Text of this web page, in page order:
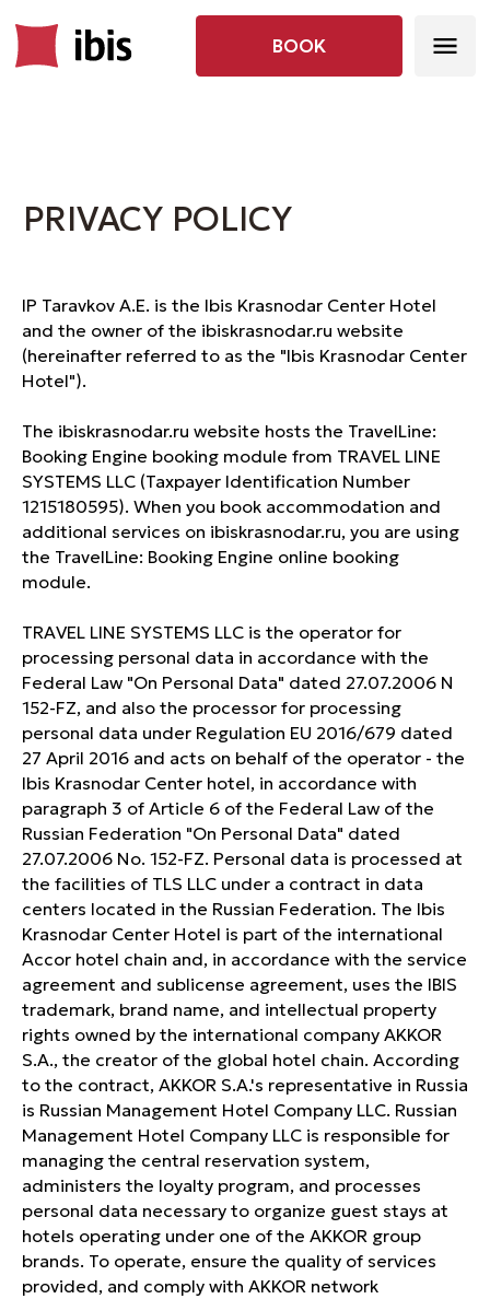
IP Taravkov A.E. is the Ibis Krasnodar Center Hotel
and the owner of the ibiskrasnodar.ru website
(hereinafter referred to as the "Ibis Krasnodar Center
Hotel").
The ibiskrasnodar.ru website hosts the TravelLine:
Booking Engine booking module from TRAVEL LINE
SYSTEMS LLC (Taxpayer Identification Number
1215180595). When you book accommodation and
additional services on ibiskrasnodar.ru, you are using
the TravelLine: Booking Engine online booking
module.
TRAVEL LINE SYSTEMS LLC is the operator for
processing personal data in accordance with the
Federal Law "On Personal Data" dated 27.07.2006 N
152-FZ, and also the processor for processing
personal data under Regulation EU 2016/679 dated
27 April 2016 and acts on behalf of the operator - the
Ibis Krasnodar Center hotel, in accordance with
paragraph 3 of Article 6 of the Federal Law of the
Russian Federation "On Personal Data" dated
27.07.2006 No. 152-FZ. Personal data is processed at
the facilities of TLS LLC under a contract in data
centers located in the Russian Federation. The Ibis
Krasnodar Center Hotel is part of the international
Accor hotel chain and, in accordance with the service
agreement and sublicense agreement, uses the IBIS
trademark, brand name, and intellectual property
rights owned by the international company AKKOR
S.A., the creator of the global hotel chain. According
to the contract, AKKOR S.A.'s representative in Russia
is Russian Management Hotel Company LLC. Russian
Management Hotel Company LLC is responsible for
managing the central reservation system,
administers the loyalty program, and processes
personal data necessary to organize guest stays at
hotels operating under one of the AKKOR group
brands. To operate, ensure the quality of services
provided, and comply with AKKOR network